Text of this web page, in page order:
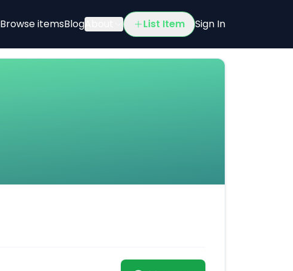
Browse itemsBlog List Item Sign In